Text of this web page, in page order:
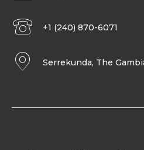
+1 (240) 870-6071
Serrekunda, The